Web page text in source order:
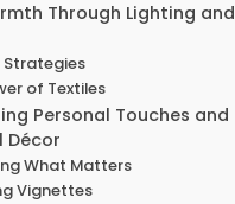
Through Lighting and
Strategies
of Textiles
Personal Touches and
Décor
What Matters
Vignettes